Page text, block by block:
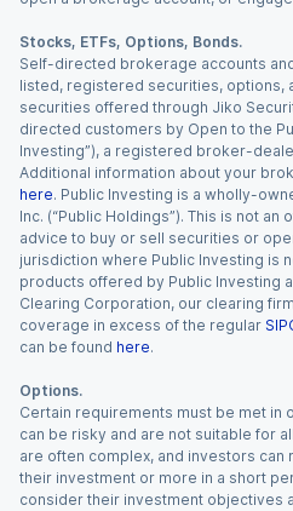
Stocks, ETFs, Options, Bonds.
Self-directed brokerage accounts
listed, registered securities, options,
securities offered through Jiko
directed customers by Open to the
Investing”), a registered broker-
Additional information about your
here. Public Investing is a wholly-
Inc. (“Public Holdings”). This is not
advice to buy or sell securities or
jurisdiction where Public Investing is
products offered by Public Investing
Clearing Corporation, our clearing
coverage in excess of the regular
can be found here.
Options.
Certain requirements must be met in
can be risky and are not suitable for
are often complex, and investors
their investment or more in a short
consider their investment objectives